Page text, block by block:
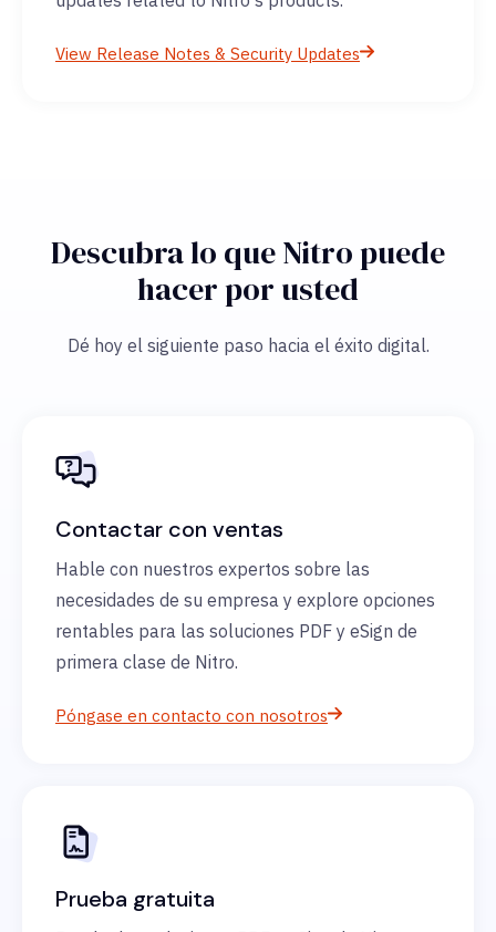
View Release Notes & Security Updates
Descubra lo que Nitro puede
hacer por usted
Dé hoy el siguiente paso hacia el éxito digital.
Contactar con ventas
Hable con nuestros expertos sobre las
necesidades de su empresa y explore opciones
rentables para las soluciones PDF y eSign de
primera clase de Nitro.
Póngase en contacto con nosotros
Prueba gratuita